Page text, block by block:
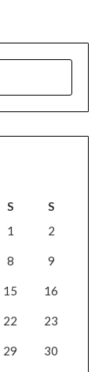
S
S
1
2
8 9
15 16
22 23
29 30